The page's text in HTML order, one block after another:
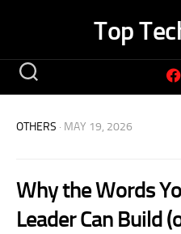
Top
OTHERS · MAY 19, 2026
Why the Words
Leader Can Build